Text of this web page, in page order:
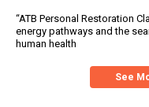
“ATB Personal Restoration
energy pathways and the
human health
See